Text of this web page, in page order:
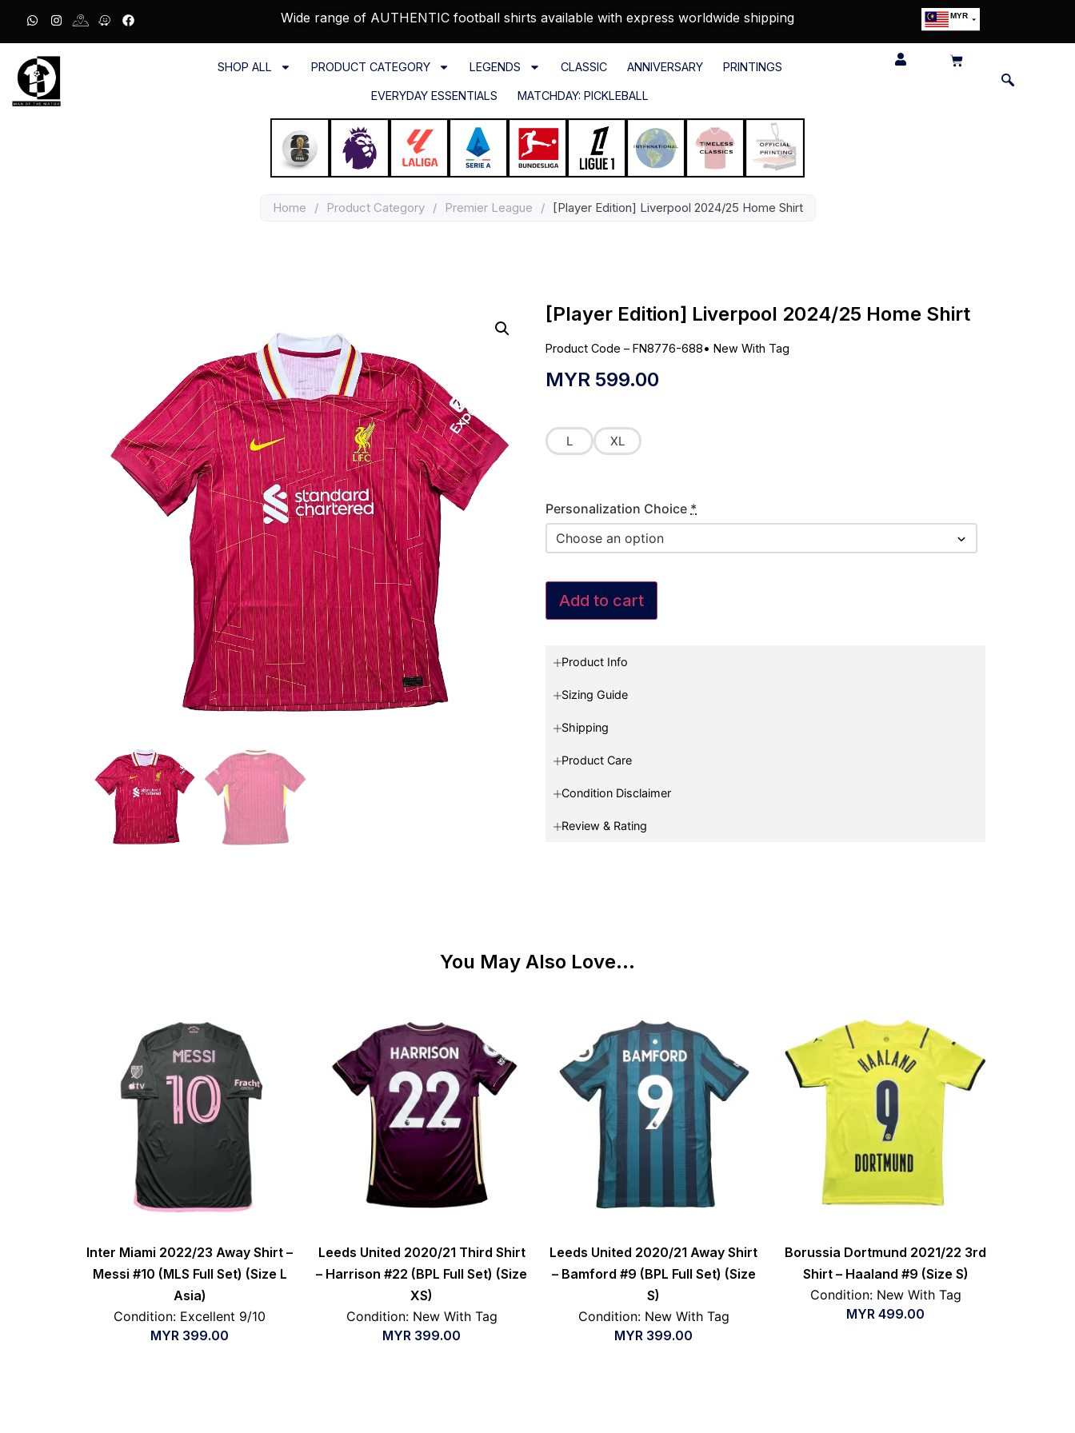
Wide range of AUTHENTIC football shirts available with express worldwide shipping MYR
SHOP ALL PRODUCT CATEGORY LEGENDS CLASSIC ANNIVERSARY PRINTINGS
EVERYDAY ESSENTIALS MATCHDAY: PICKLEBALL
Home / Product Category / Premier League / [Player Edition] Liverpool 2024/25 Home Shirt
[Player Edition] Liverpool 2024/25 Home Shirt
Product Code – FN8776-688• New With Tag
MYR 599.00
L XL
Personalization Choice *
Add to cart
Product Info
Sizing Guide
Shipping
Product Care
Condition Disclaimer
Review & Rating
You May Also Love...
Inter Miami 2022/23 Away Shirt –
Messi #10 (MLS Full Set) (Size L
Asia)
Condition: Excellent 9/10
MYR 399.00
Leeds United 2020/21 Third Shirt
– Harrison #22 (BPL Full Set) (Size
XS)
Condition: New With Tag
MYR 399.00
Leeds United 2020/21 Away Shirt
– Bamford #9 (BPL Full Set) (Size
S)
Condition: New With Tag
MYR 399.00
Borussia Dortmund 2021/22 3rd
Shirt – Haaland #9 (Size S)
Condition: New With Tag
MYR 499.00